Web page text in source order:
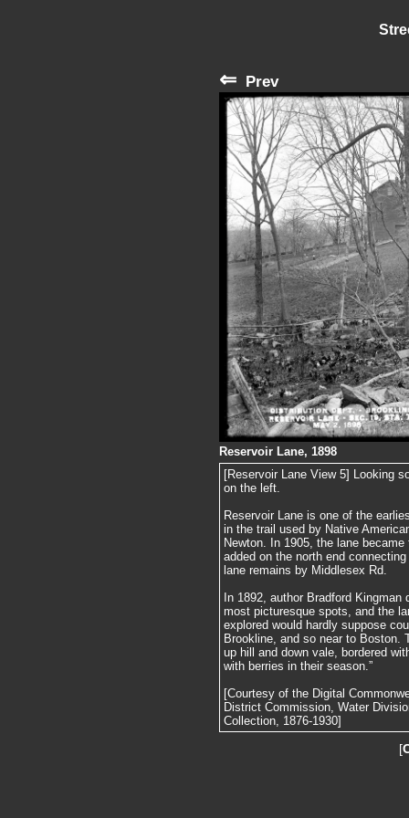
⇐ Prev
Reservoir Lane, 1898
[Reservoir Lane View 5] Looking
on the left.
Reservoir Lane is one of the
in the trail used by Native
Newton. In 1905, the lane
added on the north end
lane remains by Middlesex Rd.
In 1892, author Bradford
most picturesque spots, and the
explored would hardly suppose
Brookline, and so near to Boston.
up hill and down vale, bordered
with berries in their season.”
[Courtesy of the Digital
District Commission, Water
Collection, 1876-1930]
[